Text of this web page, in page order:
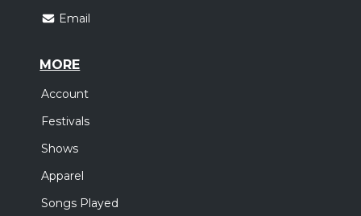
Email
MORE
Account
Festivals
Shows
Apparel
Songs Played